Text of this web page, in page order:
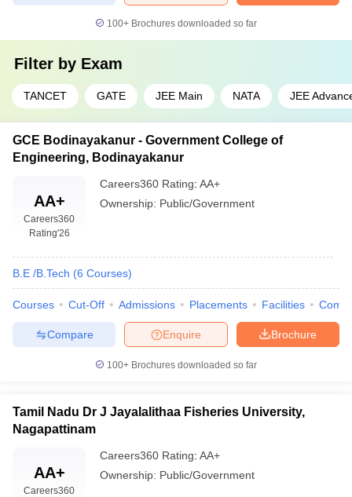
100+ Brochures downloaded so far
Filter by Exam
TANCET GATE JEE Main NATA JEE
GCE Bodinayakanur - Government College of
Engineering, Bodinayakanur
AA+
Careers360
Rating'26
Careers360 Rating: AA+
Ownership: Public/Government
B.E /B.Tech (6 Courses)
Courses Cut-Off Admissions Placements Facilities
Brochure
Enquire
Compare
100+ Brochures downloaded so far
Tamil Nadu Dr J Jayalalithaa Fisheries University,
Nagapattinam
AA+
Careers360
Careers360 Rating: AA+
Ownership: Public/Government